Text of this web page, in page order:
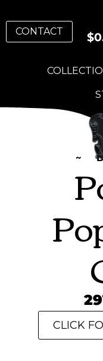
CONTACT $
~
CLICK